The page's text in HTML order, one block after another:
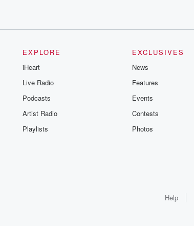
EXPLORE
iHeart
Live Radio
Podcasts
Artist Radio
Playlists
EXCLUSIVES
News
Features
Events
Contests
Photos
Help